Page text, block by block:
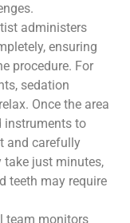
administers
ensuring
procedure. For
sedation
Once the area
instruments to
and carefully
take just minutes,
teeth may require
team monitors